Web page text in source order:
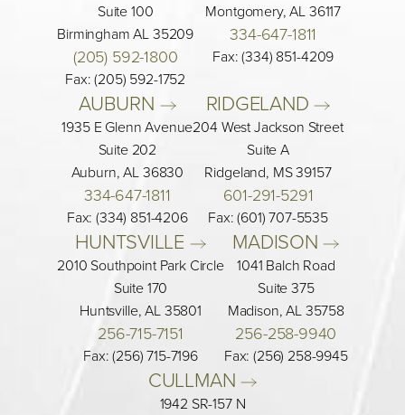
Suite 100
Birmingham AL 35209
(205) 592-1800
Fax: (205) 592-1752
Montgomery, AL 36117
334-647-1811
Fax: (334) 851-4209
AUBURN
1935 E Glenn Avenue
Suite 202
Auburn, AL 36830
334-647-1811
Fax: (334) 851-4206
RIDGELAND
204 West Jackson Street
Suite A
Ridgeland, MS 39157
601-291-5291
Fax: (601) 707-5535
HUNTSVILLE
2010 Southpoint Park Circle
Suite 170
Huntsville, AL 35801
256-715-7151
Fax: (256) 715-7196
MADISON
1041 Balch Road
Suite 375
Madison, AL 35758
256-258-9940
Fax: (256) 258-9945
CULLMAN
1942 SR-157 N